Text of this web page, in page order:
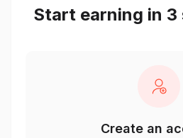
Start earning in 3
Create an